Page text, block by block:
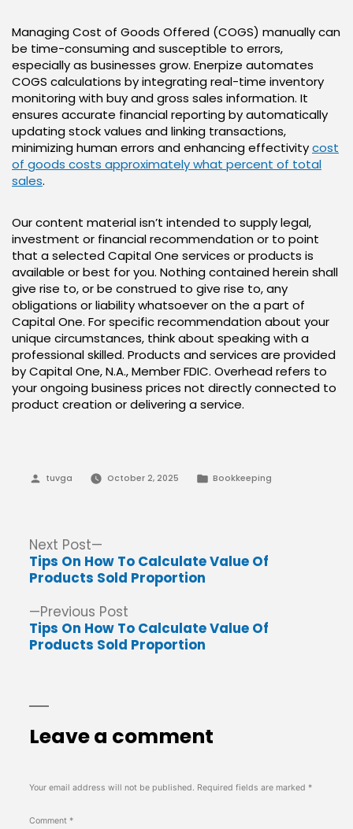
Managing Cost of Goods Offered (COGS) manually can
be time-consuming and susceptible to errors,
especially as businesses grow. Enerpize automates
COGS calculations by integrating real-time inventory
monitoring with buy and gross sales information. It
ensures accurate financial reporting by automatically
updating stock values and linking transactions,
minimizing human errors and enhancing effectivitycost
of goods costs approximately what percent of total
sales.
Our content material isn’t intended to supply legal,
investment or financial recommendation or to point
that a selected Capital One services or products is
available or best for you. Nothing contained herein shall
give rise to, or be construed to give rise to, any
obligations or liability whatsoever on the a part of
Capital One. For specific recommendation about your
unique circumstances, think about speaking with a
professional skilled. Products and services are provided
by Capital One, N.A., Member FDIC. Overhead refers to
your ongoing business prices not directly connected to
product creation or delivering a service.
Posted
tuvga October 2, 2025
Posted
Bookkeeping
Post
navigation
Previous Post
post:
Tips On How To Calculate Value Of
Products Sold Proportion
Next Post
post:
Tips On How To Calculate Value Of
Products Sold Proportion
Leave a comment
Your email address will not be published. Required fields are marked *
Comment *